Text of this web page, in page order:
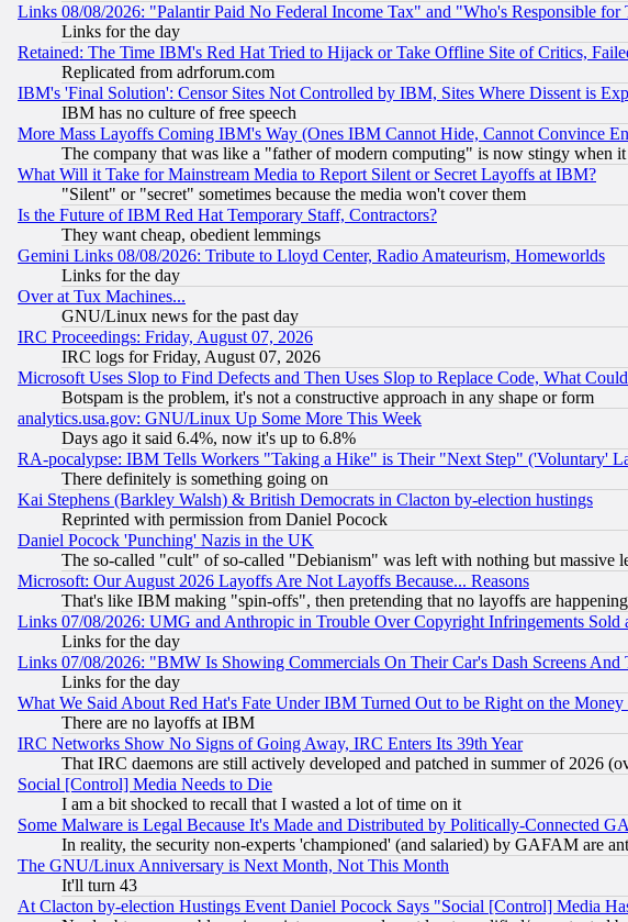
Links 08/08/2026: "Palantir Paid No Federal Income Tax" and "Who's Responsible for
Links for the day
Retained: The Time IBM's Red Hat Tried to Hijack or Take Offline Site of Critics,
Replicated from adrforum.com
IBM's 'Final Solution': Censor Sites Not Controlled by IBM, Sites Where Dissent is
IBM has no culture of free speech
More Mass Layoffs Coming IBM's Way (Ones IBM Cannot Hide, Cannot Convince
The company that was like a "father of modern computing" is now stingy when
What Will it Take for Mainstream Media to Report Silent or Secret Layoffs at IBM?
"Silent" or "secret" sometimes because the media won't cover them
Is the Future of IBM Red Hat Temporary Staff, Contractors?
They want cheap, obedient lemmings
Gemini Links 08/08/2026: Tribute to Lloyd Center, Radio Amateurism, Homeworlds
Links for the day
Over at Tux Machines...
GNU/Linux news for the past day
IRC Proceedings: Friday, August 07, 2026
IRC logs for Friday, August 07, 2026
Microsoft Uses Slop to Find Defects and Then Uses Slop to Replace Code, What
Botspam is the problem, it's not a constructive approach in any shape or form
analytics.usa.gov: GNU/Linux Up Some More This Week
Days ago it said 6.4%, now it's up to 6.8%
RA-pocalypse: IBM Tells Workers "Taking a Hike" is Their "Next Step" ('Voluntary'
There definitely is something going on
Kai Stephens (Barkley Walsh) & British Democrats in Clacton by-election hustings
Reprinted with permission from Daniel Pocock
Daniel Pocock 'Punching' Nazis in the UK
The so-called "cult" of so-called "Debianism" was left with nothing but massive
Microsoft: Our August 2026 Layoffs Are Not Layoffs Because... Reasons
That's like IBM making "spin-offs", then pretending that no layoffs are happening
Links 07/08/2026: UMG and Anthropic in Trouble Over Copyright Infringements Sold
Links for the day
Links 07/08/2026: "BMW Is Showing Commercials On Their Car's Dash Screens
Links for the day
What We Said About Red Hat's Fate Under IBM Turned Out to be Right on the
There are no layoffs at IBM
IRC Networks Show No Signs of Going Away, IRC Enters Its 39th Year
That IRC daemons are still actively developed and patched in summer of 2026
Social [Control] Media Needs to Die
I am a bit shocked to recall that I wasted a lot of time on it
Some Malware is Legal Because It's Made and Distributed by Politically-Connected
In reality, the security non-experts 'championed' (and salaried) by GAFAM are
The GNU/Linux Anniversary is Next Month, Not This Month
It'll turn 43
At Clacton by-election Hustings Event Daniel Pocock Says "Social [Control] Media